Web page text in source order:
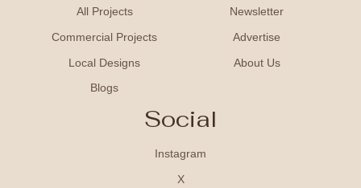
All Projects
Commercial Projects
Local Designs
Blogs
Newsletter
Advertise
About Us
Social
Instagram
X